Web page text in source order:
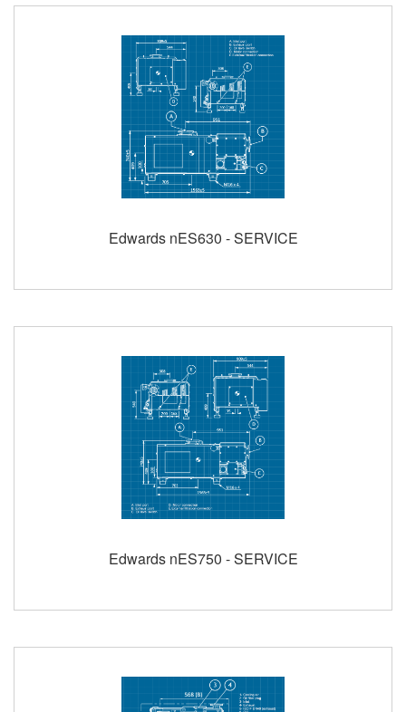
Edwards nES630 - SERVICE
Edwards nES750 - SERVICE